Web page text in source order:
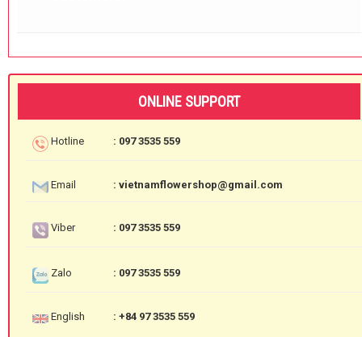
ONLINE SUPPORT
Hotline : 097 3535 559
Email : vietnamflowershop@gmail.com
Viber : 097 3535 559
Zalo : 097 3535 559
English : +84 97 3535 559